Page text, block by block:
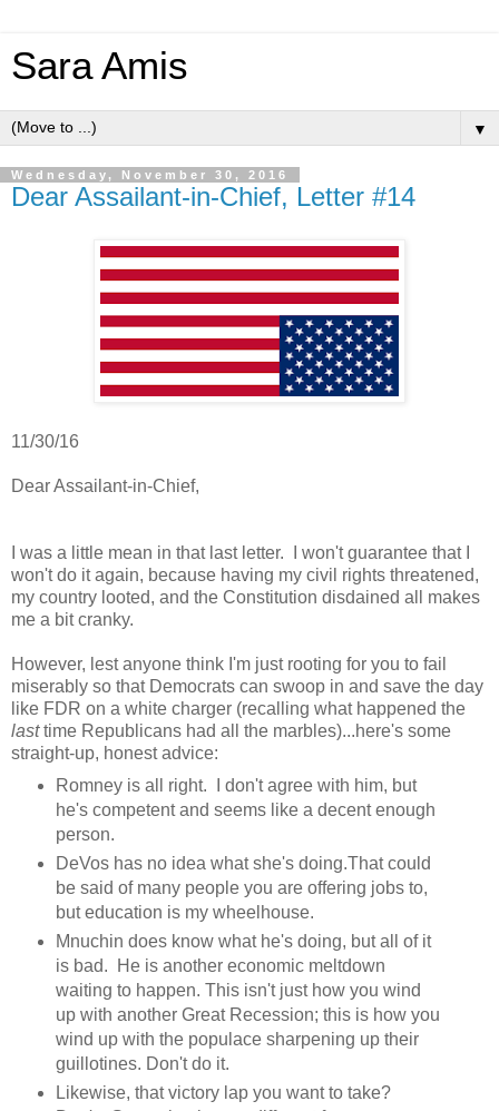
Sara Amis
▼
Wednesday, November 30, 2016
Dear Assailant-in-Chief, Letter #14
11/30/16
Dear Assailant-in-Chief,
I was a little mean in that last letter. I won't guarantee that I
won't do it again, because having my civil rights threatened,
my country looted, and the Constitution disdained all makes
me a bit cranky.
However, lest anyone think I'm just rooting for you to fail
miserably so that Democrats can swoop in and save the day
like FDR on a white charger (recalling what happened the
lasttime Republicans had all the marbles)...here's some
straight-up, honest advice:
Romney is all right. I don't agree with him, but
he's competent and seems like a decent enough
person.
DeVos has no idea what she's doing.That could
be said of many people you are offering jobs to,
but education is my wheelhouse.
Mnuchin does know what he's doing, but all of it
is bad. He is another economic meltdown
waiting to happen. This isn't just how you wind
up with another Great Recession; this is how you
wind up with the populace sharpening up their
guillotines. Don't do it.
Likewise, that victory lap you want to take?